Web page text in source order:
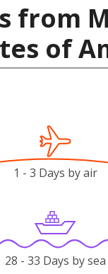
from
of
1 - 3 Days by air
28 - 33 Days by sea